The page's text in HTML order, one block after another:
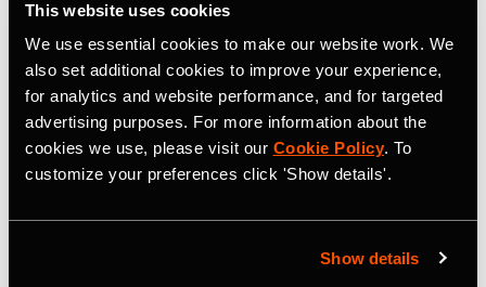
This website uses cookies
We use essential cookies to make our website work. We
also set additional cookies to improve your experience,
for analytics and website performance, and for targeted
advertising purposes. For more information about the
cookies we use, please visit our Cookie Policy. To
customize your preferences click 'Show details'.
Show details
How do people see my posts?
notification is the Title you give your post, so make sure